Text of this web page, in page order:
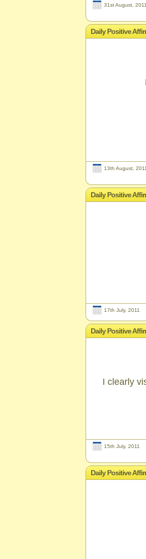
31st August, 2011
Daily Positive
13th August, 2011
Daily Positive
17th July, 2011
Daily Positive
I clearly
15th July, 2011
Daily Positive